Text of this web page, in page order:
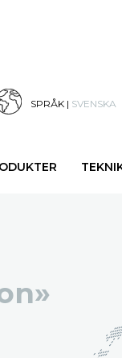
SPRÅK | SVENSKA